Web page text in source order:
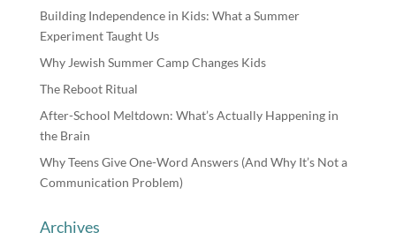
Building Independence in Kids: What a Summer
Experiment Taught Us
Why Jewish Summer Camp Changes Kids
The Reboot Ritual
After-School Meltdown: What’s Actually Happening in
the Brain
Why Teens Give One-Word Answers (And Why It’s Not a
Communication Problem)
Archives